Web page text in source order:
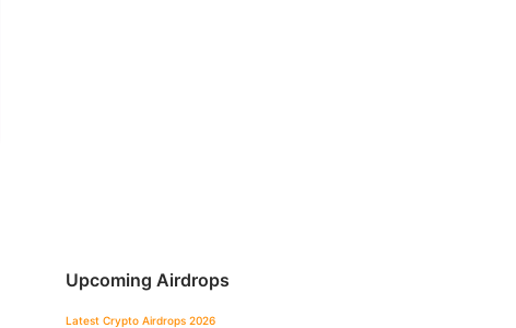
Upcoming Airdrops
Latest Crypto Airdrops 2026